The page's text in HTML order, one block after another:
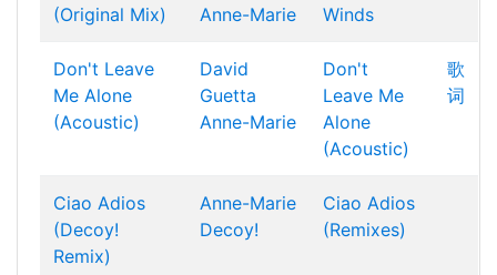
(Original Mix)
Anne-Marie
Winds
Don't Leave
Me Alone
(Acoustic)
David
Guetta
Anne-Marie
Don't
Leave Me
Alone
(Acoustic)
歌
词
Ciao Adios
(Decoy!
Remix)
Anne-Marie
Decoy!
Ciao Adios
(Remixes)